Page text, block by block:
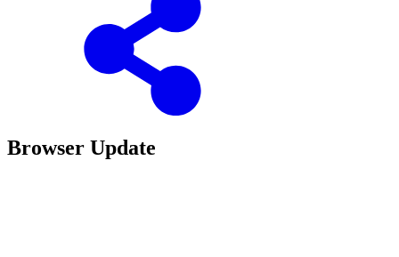
Browser Update